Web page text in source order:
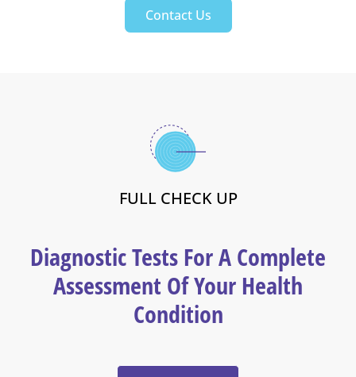
Contact Us
FULL CHECK UP
Diagnostic Tests For A Complete
Assessment Of Your Health
Condition